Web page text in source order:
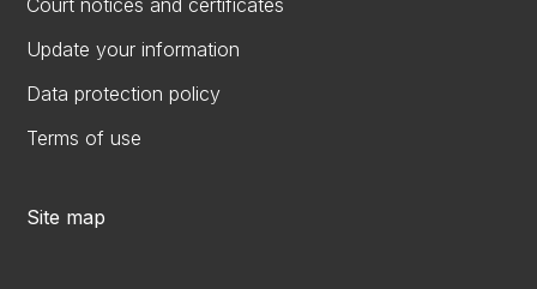
Update your information
Data protection policy
Terms of use
Site map